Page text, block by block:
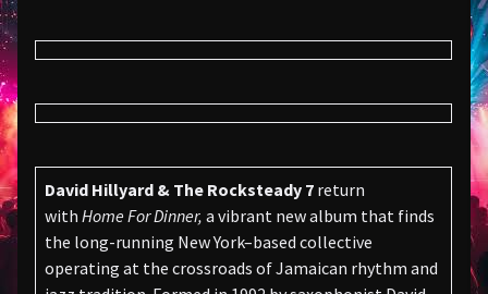
David Hillyard & The Rocksteady 7 return
with Home For Dinner, a vibrant new album that finds
the long-running New York–based collective
operating at the crossroads of Jamaican rhythm and